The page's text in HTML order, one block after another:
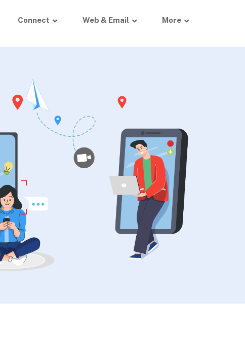
Connect Web & Email More